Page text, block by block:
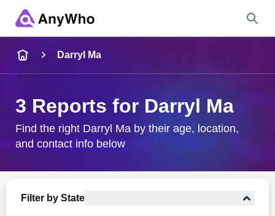
City & State
Darryl Ma
3 Reports for Darryl Ma
Find the right Darryl Ma by their age, location,
and contact info below
Filter by State